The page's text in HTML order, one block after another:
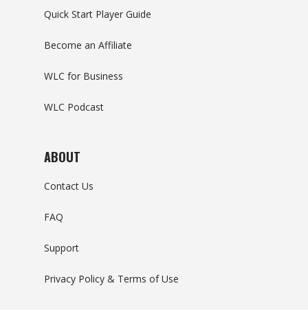
Quick Start Player Guide
Become an Affiliate
WLC for Business
WLC Podcast
ABOUT
Contact Us
FAQ
Support
Privacy Policy & Terms of Use